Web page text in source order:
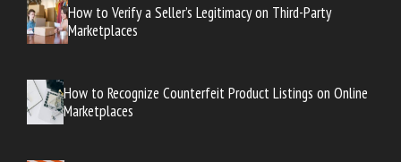
How to Verify a Seller’s Legitimacy on Third-Party
Marketplaces
How to Recognize Counterfeit Product Listings on Online
Marketplaces